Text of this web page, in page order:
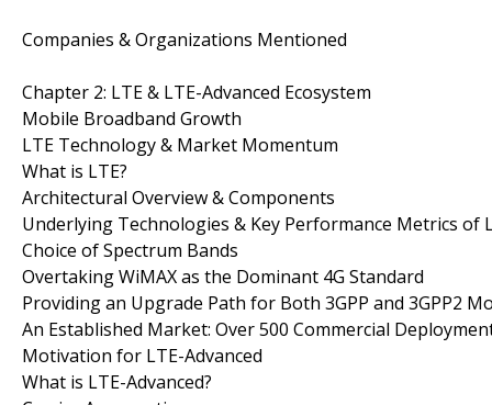
Companies & Organizations Mentioned
Chapter 2: LTE & LTE-Advanced Ecosystem
Mobile Broadband Growth
LTE Technology & Market Momentum
What is LTE?
Architectural Overview & Components
Underlying Technologies & Key Performance Metrics of
Choice of Spectrum Bands
Overtaking WiMAX as the Dominant 4G Standard
Providing an Upgrade Path for Both 3GPP and 3GPP2
An Established Market: Over 500 Commercial
Motivation for LTE-Advanced
What is LTE-Advanced?